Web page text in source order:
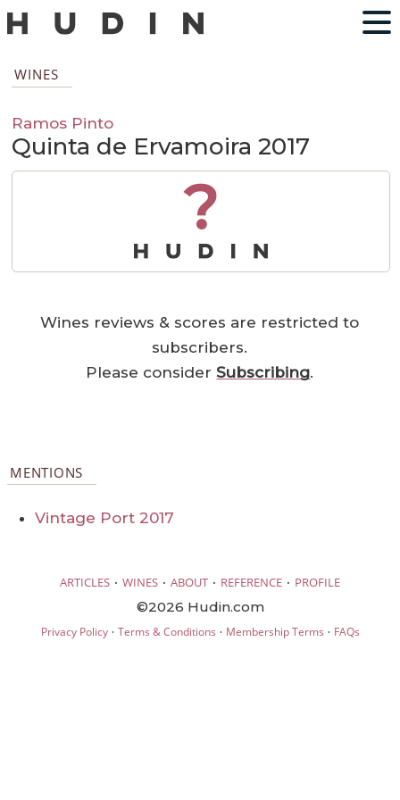
WINES
Ramos Pinto
Quinta de Ervamoira 2017
?
Wines reviews & scores are restricted to
subscribers.
Please considerSubscribing.
MENTIONS
Vintage Port 2017
ARTICLES · WINES · ABOUT · REFERENCE · PROFILE
©2026 Hudin.com
Privacy Policy· Terms & Conditions · Membership Terms · FAQs